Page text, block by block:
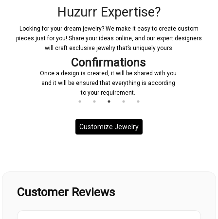
Huzurr Expertise?
Looking for your dream jewelry? We make it easy to create custom
pieces just for you! Share your ideas online, and our expert designers
will craft exclusive jewelry that’s uniquely yours.
Confirmations
Once a design is created, it will be shared with you
and it will be ensured that everything is according
to your requirement.
Customize Jewelry
Customer Reviews